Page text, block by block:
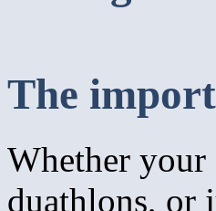
The
Whether your
duathlons, or